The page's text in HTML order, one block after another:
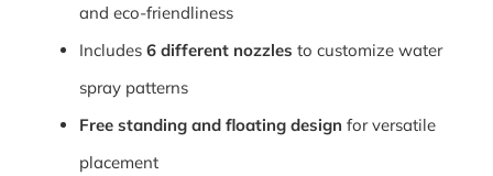
and eco-friendliness
Includes 6 different nozzles to customize water
spray patterns
Free standing and floating design for versatile
placement